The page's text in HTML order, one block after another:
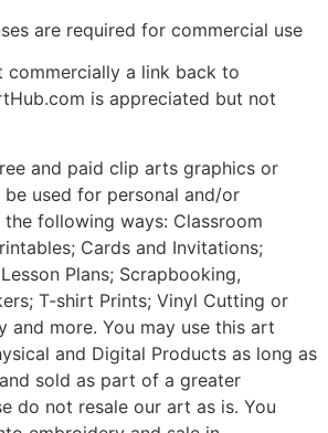
are required for commercial use
commercially a link back to
is appreciated but not
and paid clip arts graphics or
used for personal and/or
following ways: Classroom
Cards and Invitations;
Plans; Scrapbooking,
T-shirt Prints; Vinyl Cutting or
and more. You may use this art
and Digital Products as long as
sold as part of a greater
do not resale our art as is. You